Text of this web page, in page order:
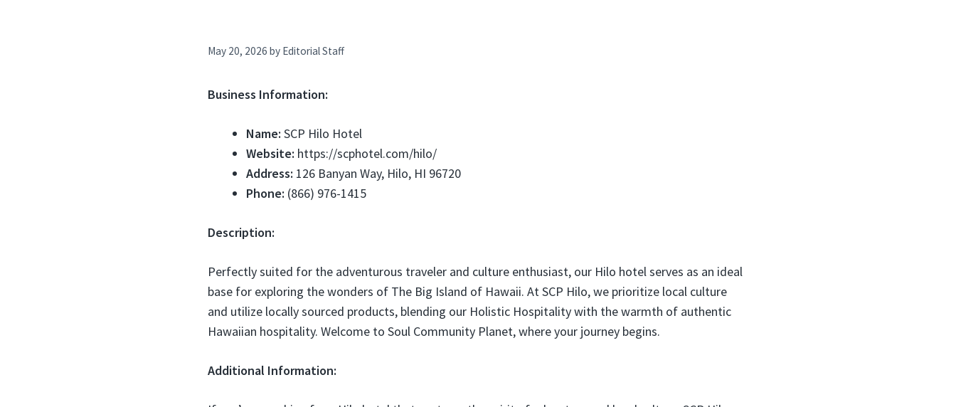
May 20, 2026 by Editorial Staff
Business Information:
Name: SCP Hilo Hotel
Website: https://scphotel.com/hilo/
Address: 126 Banyan Way, Hilo, HI 96720
Phone: (866) 976-1415
Description:
Perfectly suited for the adventurous traveler and culture enthusiast, our Hilo hotel serves as an ideal
base for exploring the wonders of The Big Island of Hawaii. At SCP Hilo, we prioritize local culture
and utilize locally sourced products, blending our Holistic Hospitality with the warmth of authentic
Hawaiian hospitality. Welcome to Soul Community Planet, where your journey begins.
Additional Information: